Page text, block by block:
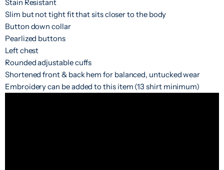
Stain Resistant
Slim but not tight fit that sits closer to the body
Button down collar
Pearlized buttons
Left chest
Rounded adjustable cuffs
Shortened front & back hem for balanced, untucked wear
Embroidery can be added to this item (13 shirt minimum)